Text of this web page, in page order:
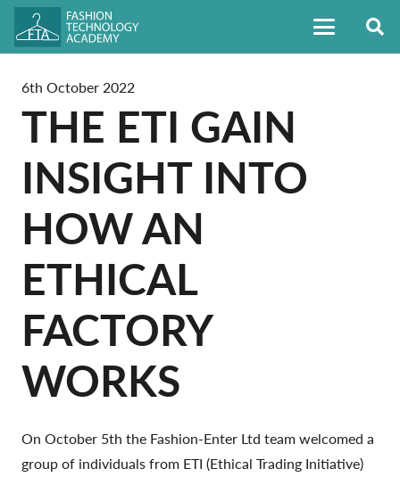
6th October 2022
THE ETI GAIN
INSIGHT INTO
HOW AN
ETHICAL
FACTORY
WORKS
On October 5th the Fashion-Enter Ltd team welcomed a
group of individuals from ETI (Ethical Trading Initiative)